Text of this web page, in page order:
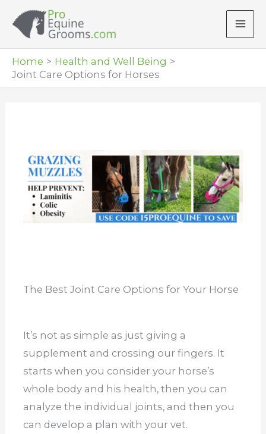
Home
Health and Well Being
Joint Care Options for Horses
The Best Joint Care Options for Your Horse
It’s not as simple as just giving a
supplement and crossing our fingers. It
starts when you consider your horse’s
whole body and his health, then you can
analyze the individual joints, and then you
can develop a plan with your vet.